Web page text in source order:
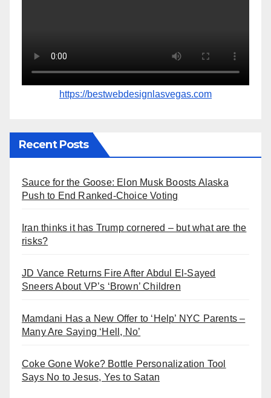
https://bestwebdesignlasvegas.com
Recent Posts
Sauce for the Goose: Elon Musk Boosts Alaska
Push to End Ranked-Choice Voting
Iran thinks it has Trump cornered – but what are the
risks?
JD Vance Returns Fire After Abdul El-Sayed
Sneers About VP’s ‘Brown’ Children
Mamdani Has a New Offer to ‘Help’ NYC Parents –
Many Are Saying ‘Hell, No’
Coke Gone Woke? Bottle Personalization Tool
Says No to Jesus, Yes to Satan